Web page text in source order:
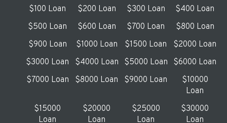
$100 Loan $200 Loan $300 Loan
$400 Loan
$500 Loan
$600 Loan $700 Loan
$800 Loan
$900 Loan
$1000 Loan $1500 Loan
$2000 Loan
$3000 Loan
$4000 Loan $5000 Loan
$6000 Loan
$7000 Loan
$8000 Loan $9000 Loan
$10000
Loan
$15000
Loan
$20000
Loan
$25000
Loan
$30000
Loan